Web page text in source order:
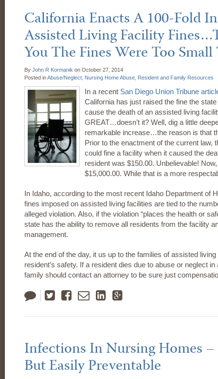
California Enacts A 100-Fold
Assisted Living Facility
You The Fines Were Too
By John R Kormanik on October 27, 2014
Posted inAbuse/Neglect, Nursing Home Abuse, Resident and Family Resources
In a recent San Diego Union Tribune
California has just raised the fine the
cause the death of an assisted living
GREAT…doesn’t it? Well, dig a little
remarkable increase…the reason is that
Prior to the enactment of the current law,
could fine a facility when it caused the
resident was $150.00. Unbelievable!
$15,000.00. While that is a more
In Idaho, according to the most recent Idaho Department of
fines imposed on assisted living facilities are tied to the
alleged violation. Also, if the violation “places the health or
state has the ability to remove all residents from the facility
management.
At the end of the day, it us up to the families of assisted
resident’s safety. If a resident dies due to abuse or neglect
family should contact an attorney to be sure just
TweetLike EmailLinkedIn
Infections In Nursing Homes
But Easily Preventable